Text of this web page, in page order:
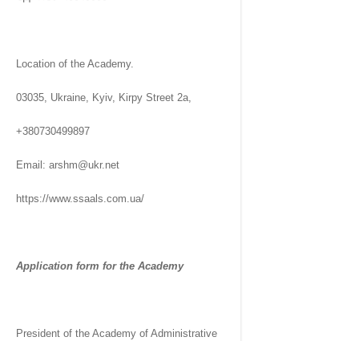
Location of the Academy.
03035, Ukraine, Kyiv, Kirpy Street 2a,
+380730499897
Email: arshm@ukr.net
https://www.ssaals.com.ua/
Application form for the Academy
President of the Academy of Administrative